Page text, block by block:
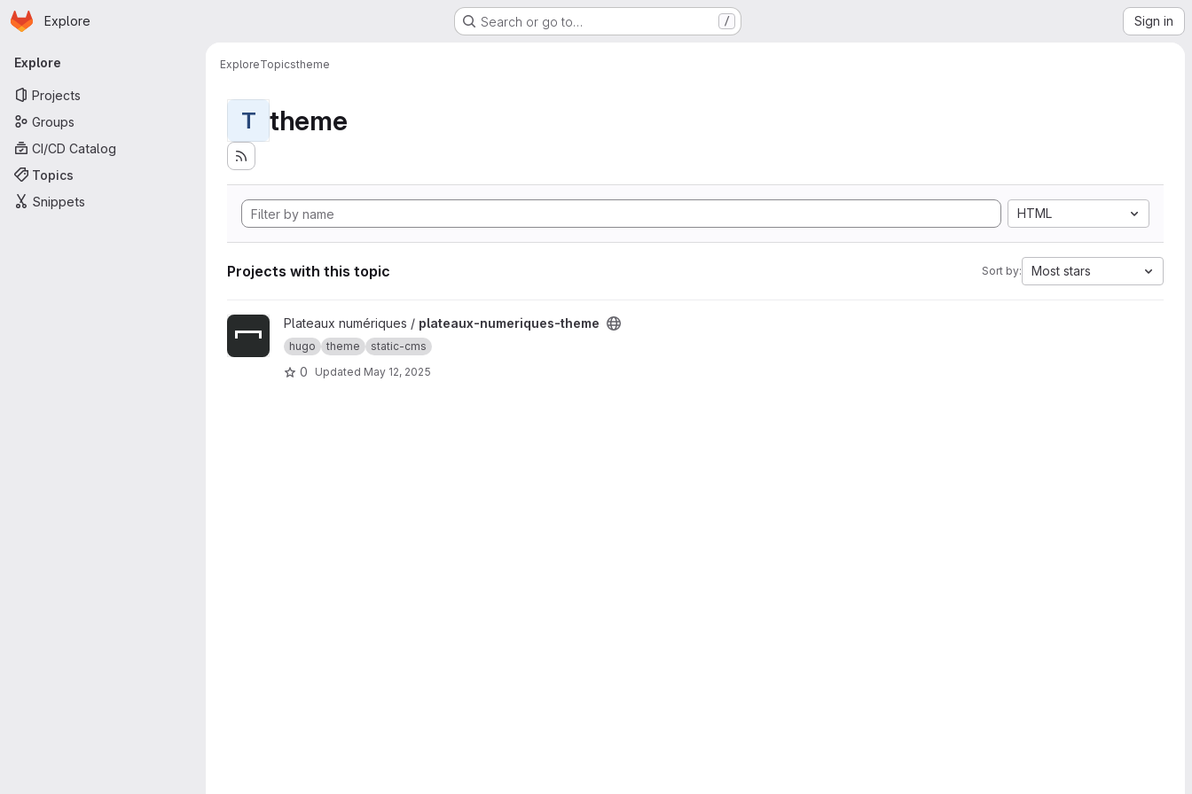
Skip to main content
Homepage
Explore Search or go to… / Sign in
Primary navigation
Explore
Projects
Groups
CI/CD Catalog
Topics
Snippets
ExploreTopicstheme
T theme
HTML
Projects with this topic Sort by: Most stars
View plateaux-numeriques-theme project
Plateaux numériques / plateaux-numeriques-theme
hugo theme static-cms
0 Updated May 12, 2025